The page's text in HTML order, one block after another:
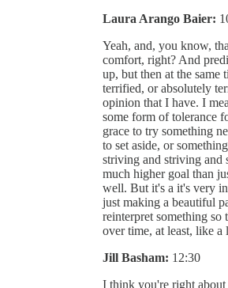
Laura Arango Baier:
Yeah, and, you know,
comfort, right? And
up, but then at the same
terrified, or absolutely
opinion that I have. I
some form of tolerance
grace to try something
to set aside, or
striving and striving and
much higher goal than
well. But it's a it's very
just making a beautiful
reinterpret something so
over time, at least, like
Jill Basham: 12:30
I think you're right